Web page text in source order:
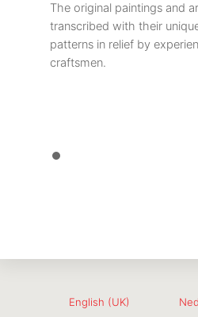
The original paintings and
transcribed with their
patterns in relief by
craftsmen.
English (UK)